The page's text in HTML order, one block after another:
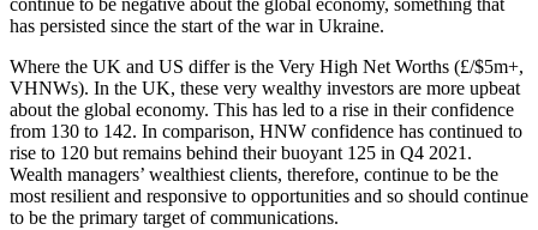
continue to be negative about the global economy, something that
has persisted since the start of the war in Ukraine.
Where the UK and US differ is the Very High Net Worths (£/$5m+,
VHNWs). In the UK, these very wealthy investors are more upbeat
about the global economy. This has led to a rise in their confidence
from 130 to 142. In comparison, HNW confidence has continued to
rise to 120 but remains behind their buoyant 125 in Q4 2021.
Wealth managers’ wealthiest clients, therefore, continue to be the
most resilient and responsive to opportunities and so should continue
to be the primary target of communications.